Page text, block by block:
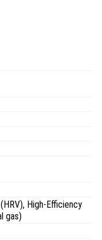
High-Efficiency
gas)